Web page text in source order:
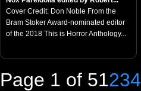
Cover Credit: Don Noble From the
Bram Stoker Award-nominated editor
of the 2018 This is Horror Anthology...
Page 1 of 51234